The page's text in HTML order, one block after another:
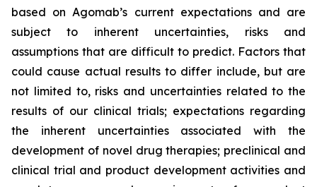
based on Agomab’s current expectations and are
subject to inherent uncertainties, risks and
assumptions that are difficult to predict. Factors that
could cause actual results to differ include, but are
not limited to, risks and uncertainties related to the
results of our clinical trials; expectations regarding
the inherent uncertainties associated with the
development of novel drug therapies; preclinical and
clinical trial and product development activities and